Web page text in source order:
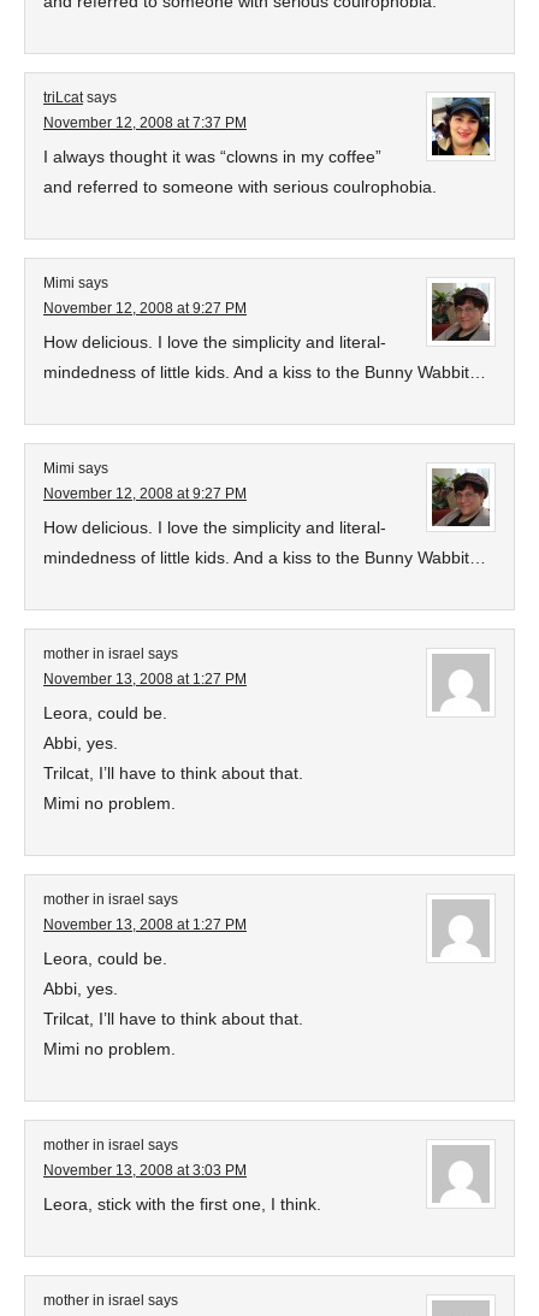
triLcat says
November 12, 2008 at 7:37 PM
I always thought it was “clowns in my coffee”
and referred to someone with serious coulrophobia.
Mimi says
November 12, 2008 at 9:27 PM
How delicious. I love the simplicity and literal-
mindedness of little kids. And a kiss to the Bunny Wabbit…
Mimi says
November 12, 2008 at 9:27 PM
How delicious. I love the simplicity and literal-
mindedness of little kids. And a kiss to the Bunny Wabbit…
mother in israel says
November 13, 2008 at 1:27 PM
Leora, could be.
Abbi, yes.
Trilcat, I’ll have to think about that.
Mimi no problem.
mother in israel says
November 13, 2008 at 1:27 PM
Leora, could be.
Abbi, yes.
Trilcat, I’ll have to think about that.
Mimi no problem.
mother in israel says
November 13, 2008 at 3:03 PM
Leora, stick with the first one, I think.
mother in israel says